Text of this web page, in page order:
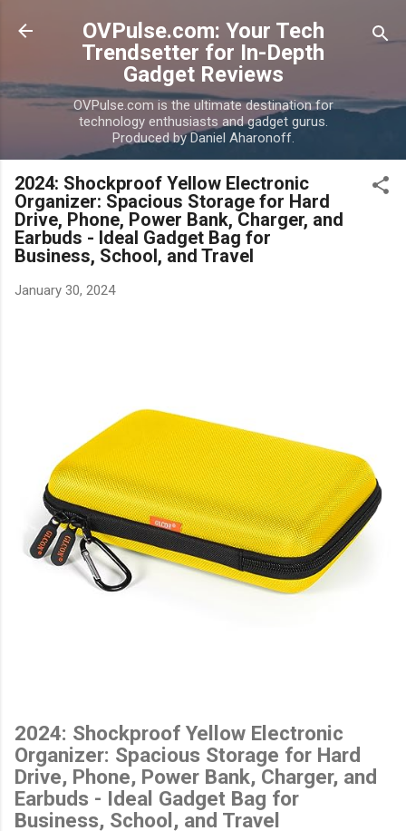
Skip to main content
OVPulse.com: Your Tech
Trendsetter for In-Depth
Gadget Reviews
OVPulse.com is the ultimate destination for
technology enthusiasts and gadget gurus.
Produced by Daniel Aharonoff.
2024: Shockproof Yellow Electronic
Organizer: Spacious Storage for Hard
Drive, Phone, Power Bank, Charger, and
Earbuds - Ideal Gadget Bag for
Business, School, and Travel
January 30, 2024
2024: Shockproof Yellow Electronic
Organizer: Spacious Storage for Hard
Drive, Phone, Power Bank, Charger, and
Earbuds - Ideal Gadget Bag for
Business, School, and Travel